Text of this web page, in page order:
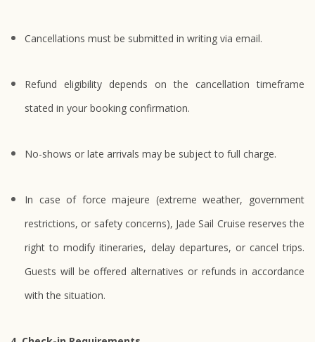
Cancellations must be submitted in writing via email.
Refund eligibility depends on the cancellation timeframe
stated in your booking confirmation.
No-shows or late arrivals may be subject to full charge.
In case of force majeure (extreme weather, government
restrictions, or safety concerns), Jade Sail Cruise reserves the
right to modify itineraries, delay departures, or cancel trips.
Guests will be offered alternatives or refunds in accordance
with the situation.